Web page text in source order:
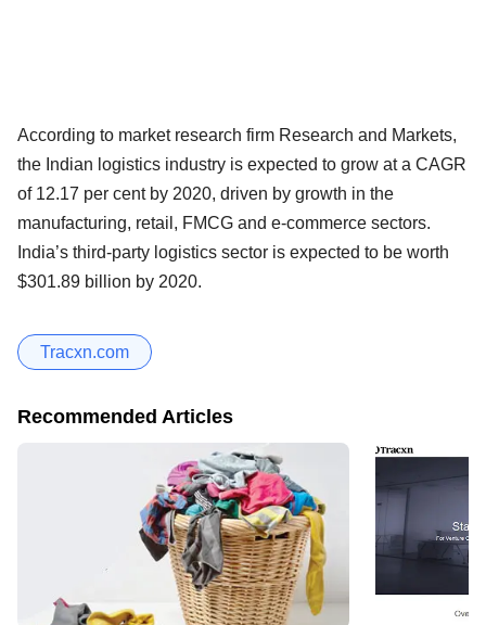
According to market research firm Research and Markets,
the Indian logistics industry is expected to grow at a CAGR
of 12.17 per cent by 2020, driven by growth in the
manufacturing, retail, FMCG and e-commerce sectors.
India’s third-party logistics sector is expected to be worth
$301.89 billion by 2020.
Tracxn.com
Recommended Articles